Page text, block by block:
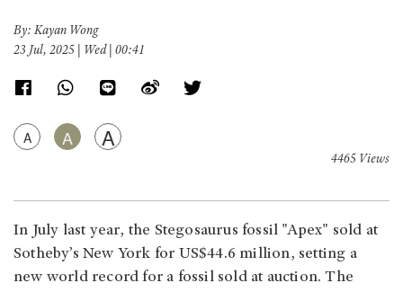
By: Kayan Wong
23 Jul, 2025 | Wed | 00:41
A A A
4465 Views
In July last year, the Stegosaurus fossil "Apex" sold at
Sotheby’s New York for US$44.6 million, setting a
new world record for a fossil sold at auction. The